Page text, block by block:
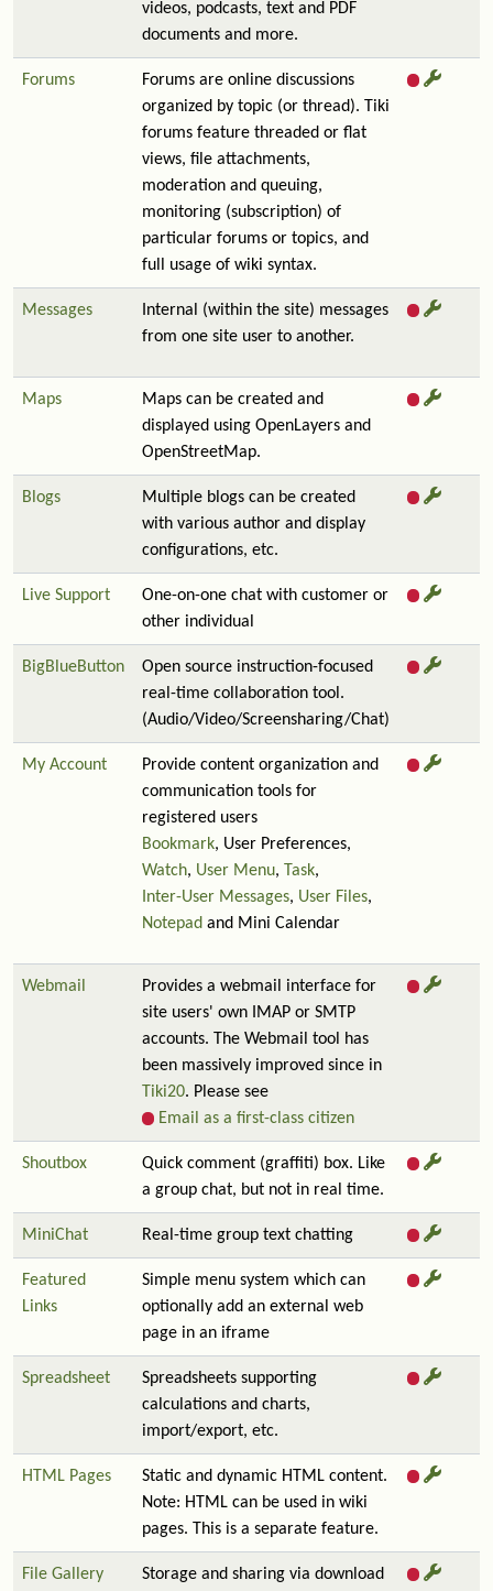
videos, podcasts, text and PDF
documents and more.
Forums
Forums are online discussions
organized by topic (or thread). Tiki
forums feature threaded or flat
views, file attachments,
moderation and queuing,
monitoring (subscription) of
particular forums or topics, and
full usage of wiki syntax.
Messages
Internal (within the site) messages
from one site user to another.
Maps
Maps can be created and
displayed using OpenLayers and
OpenStreetMap.
Blogs
Multiple blogs can be created
with various author and display
configurations, etc.
Live Support
One-on-one chat with customer or
other individual
BigBlueButton
Open source instruction-focused
real-time collaboration tool.
(Audio/Video/Screensharing/Chat)
My Account
Provide content organization and
communication tools for
registered users
Bookmark, User Preferences,
Watch, User Menu, Task,
Inter-User Messages, User Files,
Notepad and Mini Calendar
Webmail
Provides a webmail interface for
site users' own IMAP or SMTP
accounts. The Webmail tool has
been massively improved since in
Tiki20. Please see
Email as a first-class citizen
Shoutbox
Quick comment (graffiti) box. Like
a group chat, but not in real time.
MiniChat Real-time group text chatting
Featured
Links
Simple menu system which can
optionally add an external web
page in an iframe
Spreadsheet
Spreadsheets supporting
calculations and charts,
import/export, etc.
HTML Pages
Static and dynamic HTML content.
Note: HTML can be used in wiki
pages. This is a separate feature.
File Gallery
Storage and sharing via download